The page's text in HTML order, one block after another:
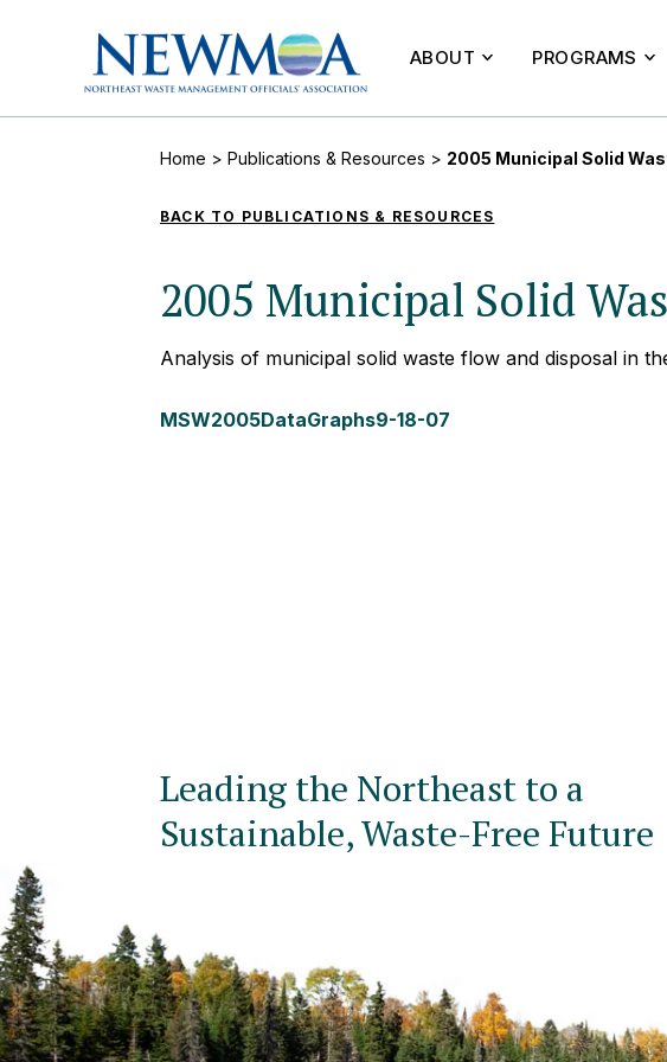
ABOUT PROGRAMS
Home > Publications & Resources > 2005 Municipal Solid
BACK TO PUBLICATIONS & RESOURCES
2005 Municipal Solid
Analysis of municipal solid waste flow and disposal in
MSW2005DataGraphs9-18-07
Leading the Northeast to a
Sustainable, Waste-Free Future